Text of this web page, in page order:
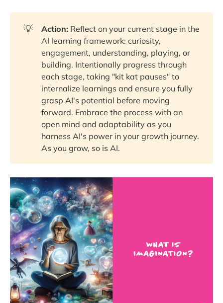
💡 Action:Reflect on your current stage in the
AI learning framework: curiosity,
engagement, understanding, playing, or
building. Intentionally progress through
each stage, taking "kit kat pauses" to
internalize learnings and ensure you fully
grasp AI's potential before moving
forward. Embrace the process with an
open mind and adaptability as you
harness AI's power in your growth journey.
As you grow, so is AI.